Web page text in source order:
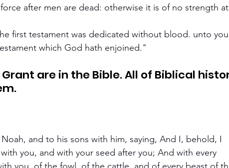
after men are dead: otherwise it is of no strength at
first testament was dedicated without blood. unto you
which God hath enjoined."